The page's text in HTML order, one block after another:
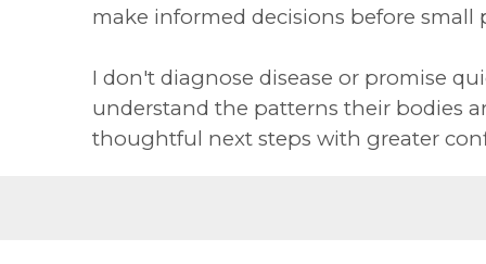
make informed decisions before
I don't diagnose disease or promise
understand the patterns their bodies
thoughtful next steps with greater